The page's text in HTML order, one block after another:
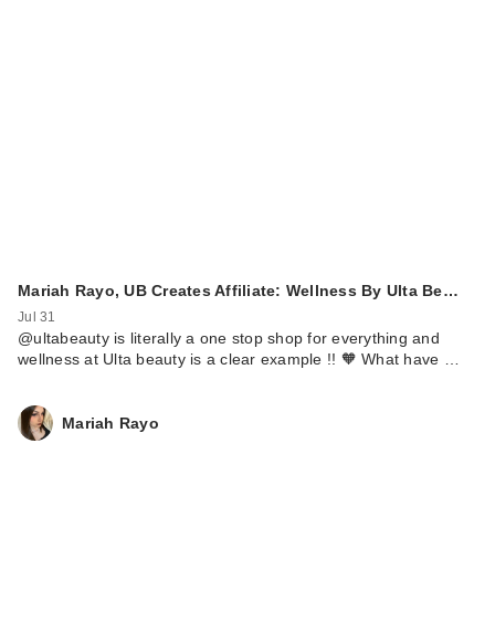
Mariah Rayo, UB Creates Affiliate: Wellness By Ulta Be…
Jul 31
@ultabeauty is literally a one stop shop for everything and
wellness at Ulta beauty is a clear example !! 🧡 What have …
Mariah Rayo